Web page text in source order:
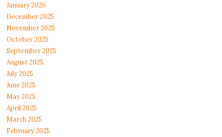
January 2026
December 2025
November 2025
October 2025
September 2025
August 2025
July 2025
June 2025
May 2025
April 2025
March 2025
February 2025